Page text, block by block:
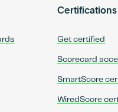
Certifications
Get certified
Scorecard
SmartScore
WiredScore